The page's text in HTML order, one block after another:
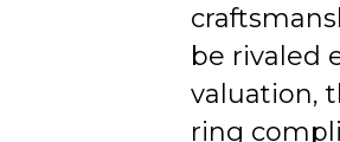
be rivaled
valuation,
ring